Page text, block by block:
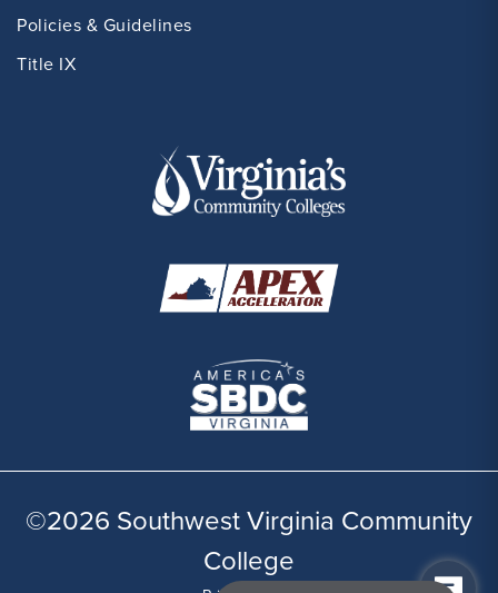
Policies & Guidelines
Title IX
©2026 Southwest Virginia Community
College